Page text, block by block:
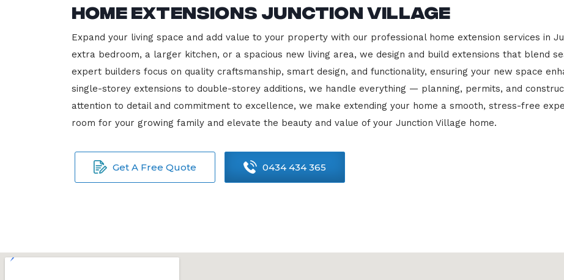
Home Extensions Junction Village
Expand your living space and add value to your property with our professional home extension services in
extra bedroom, a larger kitchen, or a spacious new living area, we design and build extensions that blend
expert builders focus on quality craftsmanship, smart design, and functionality, ensuring your new space
single-storey extensions to double-storey additions, we handle everything — planning, permits, and
attention to detail and commitment to excellence, we make extending your home a smooth, stress-free
room for your growing family and elevate the beauty and value of your Junction Village home.
Get A Free Quote 0434 434 365